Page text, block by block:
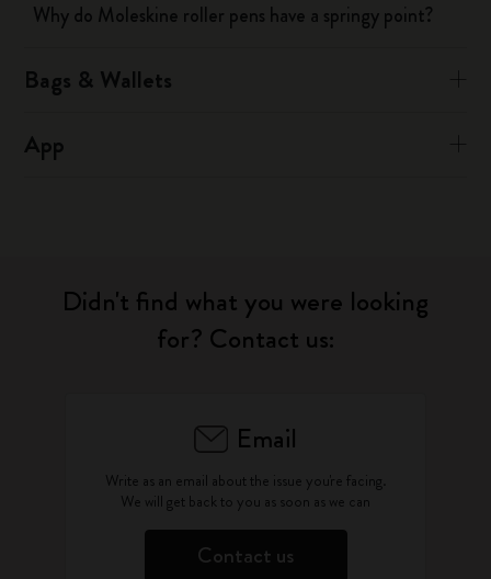
Why do Moleskine roller pens have a springy point?
Bags & Wallets
App
Didn't find what you were looking
for? Contact us:
Email
Write as an email about the issue you're facing.
We will get back to you as soon as we can
Contact us